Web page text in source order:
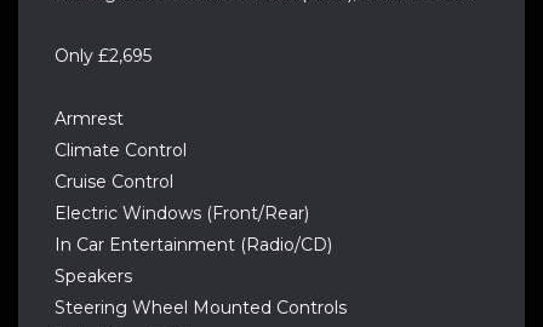
Only £2,695
Armrest
Climate Control
Cruise Control
Electric Windows (Front/Rear)
In Car Entertainment (Radio/CD)
Speakers
Steering Wheel Mounted Controls